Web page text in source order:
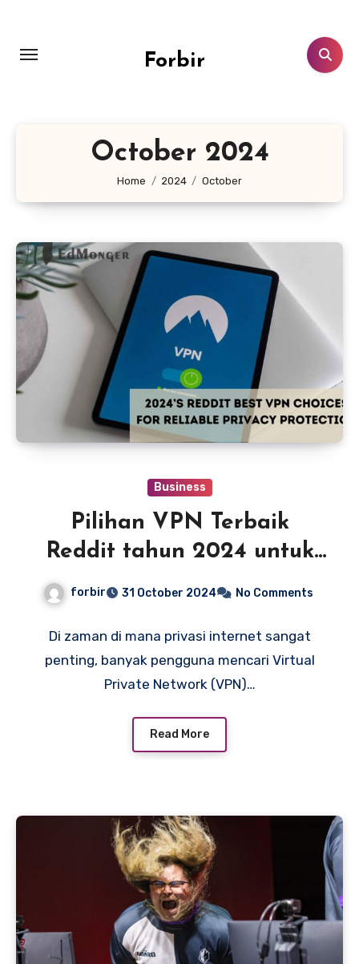
content
Forbir
October 2024
Home 2024 October
Business
Pilihan VPN Terbaik
Reddit tahun 2024 untuk
Perlindungan Privasi yang
forbir 31 October 2024 No Comments
Di zaman di mana privasi internet sangat
penting, banyak pengguna mencari Virtual
Private Network (VPN)…
Read More